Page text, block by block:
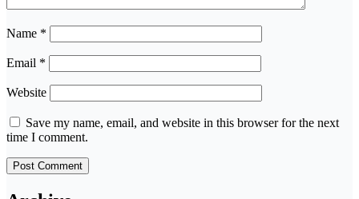
Name *
Email *
Website
Save my name, email, and website in this browser for the next
time I comment.